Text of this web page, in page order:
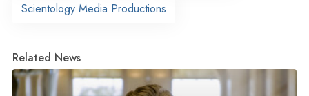
Scientology Media Productions
Related News